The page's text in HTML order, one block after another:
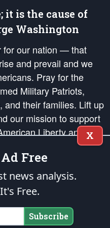
it is the cause of
Washington
for our nation — that
and prevail and we
Pray for the
Military Patriots,
and their families. Lift up
our mission to support
Liberty and our
in order that the fires
in the hearts and minds
in the
endowedandunalienable Rights of
X
Free
news analysis.
Free.
Subscribe